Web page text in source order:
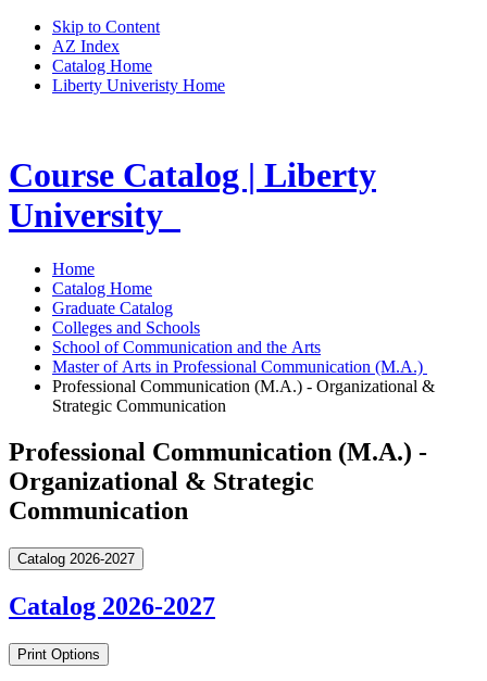
Skip to Content
AZ Index
Catalog Home
Liberty Univeristy Home
Course Catalog | Liberty
University
Home
Catalog Home
Graduate Catalog
Colleges and Schools
School of Communication and the Arts
Master of Arts in Professional Communication (M.A.)
Professional Communication (M.A.) - Organizational &
Strategic Communication
Professional Communication (M.A.) -
Organizational & Strategic
Communication
Catalog 2026-2027
Catalog 2026-2027
Print Options